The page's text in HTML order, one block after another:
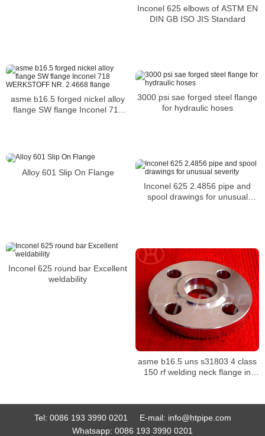
Inconel 625 elbows of ASTM EN
DIN GB ISO JIS Standard
asme b16.5 forged nickel alloy
flange SW flange Inconel 718
3000 psi sae forged steel flange
for hydraulic hoses
Alloy 601 Slip On Flange
Inconel 625 2.4856 pipe and
spool drawings for unusual
Inconel 625 round bar Excellent
weldability
asme b16.5 uns s31803 4 class
150 rf welding neck flange in
Tel: 0086 193 3990 0201 E-mail: info@htpipe.com
Whatsapp: 0086 193 3990 0201